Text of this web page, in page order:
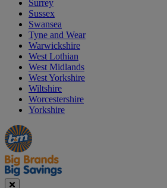
Surrey
Sussex
Swansea
Tyne and Wear
Warwickshire
West Lothian
West Midlands
West Yorkshire
Wiltshire
Worcestershire
Yorkshire
Manager's
Special
Occasions
&
Seasonal
Offers